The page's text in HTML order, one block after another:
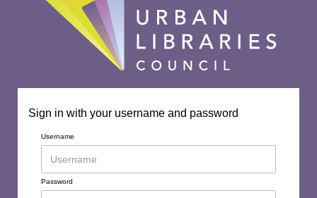
Sign in with your username and password
Username
Password